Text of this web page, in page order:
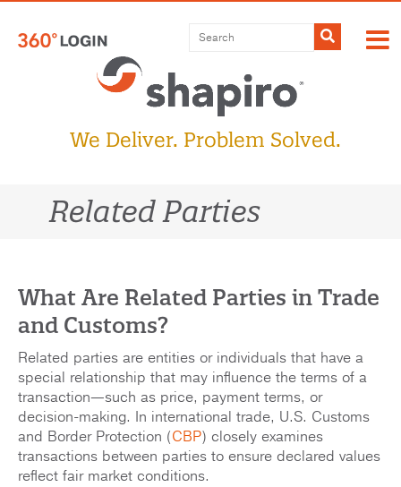
content
Submit
We Deliver. Problem Solved.
Related Parties
What Are Related Parties in Trade
and Customs?
Related parties are entities or individuals that have a
special relationship that may influence the terms of a
transaction—such as price, payment terms, or
decision-making. In international trade, U.S. Customs
and Border Protection (CBP) closely examines
transactions between parties to ensure declared values
reflect fair market conditions.